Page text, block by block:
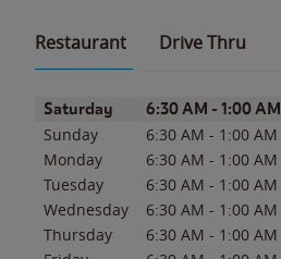
Restaurant Drive Thru
Day of the WeekHours
Saturday 6:30 AM - 1:00 AM
Sunday 6:30 AM - 1:00 AM
Monday
6:30 AM - 1:00 AM
Tuesday
6:30 AM - 1:00 AM
Wednesday
6:30 AM - 1:00 AM
Thursday
6:30 AM - 1:00 AM